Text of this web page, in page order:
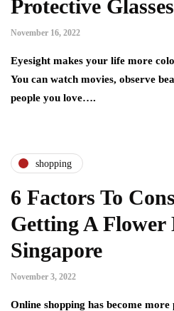
Protective
November 16, 2022
Eyesight makes your life more
You can watch movies, observe
people you love….
shopping
6 Factors To
Getting A
Singapore
November 3, 2022
Online shopping has become